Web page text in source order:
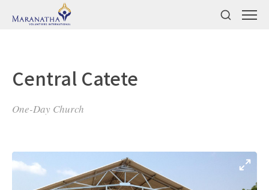
Central Catete
One-Day Church